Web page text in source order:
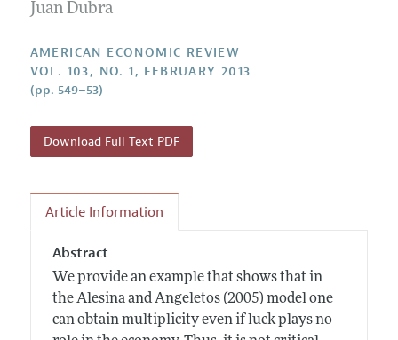
Editorial Process: Discussions with the Editors
Contact Information
Forthcoming Articles
Accepted Article Guidelines
Style Guide
Reviewer Guidelines
Juan Dubra
AMERICAN ECONOMIC REVIEW
VOL. 103, NO. 1, FEBRUARY 2013
(pp. 549–53)
Download Full Text PDF
Article Information
Abstract
We provide an example that shows that in
the Alesina and Angeletos (2005) model one
can obtain multiplicity even if luck plays no